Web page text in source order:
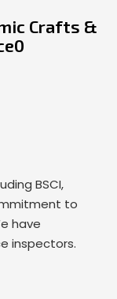
Crafts &
BSCI,
to
have
inspectors.